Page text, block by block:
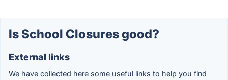
Is School Closures good?
External links
We have collected here some useful links to help you find